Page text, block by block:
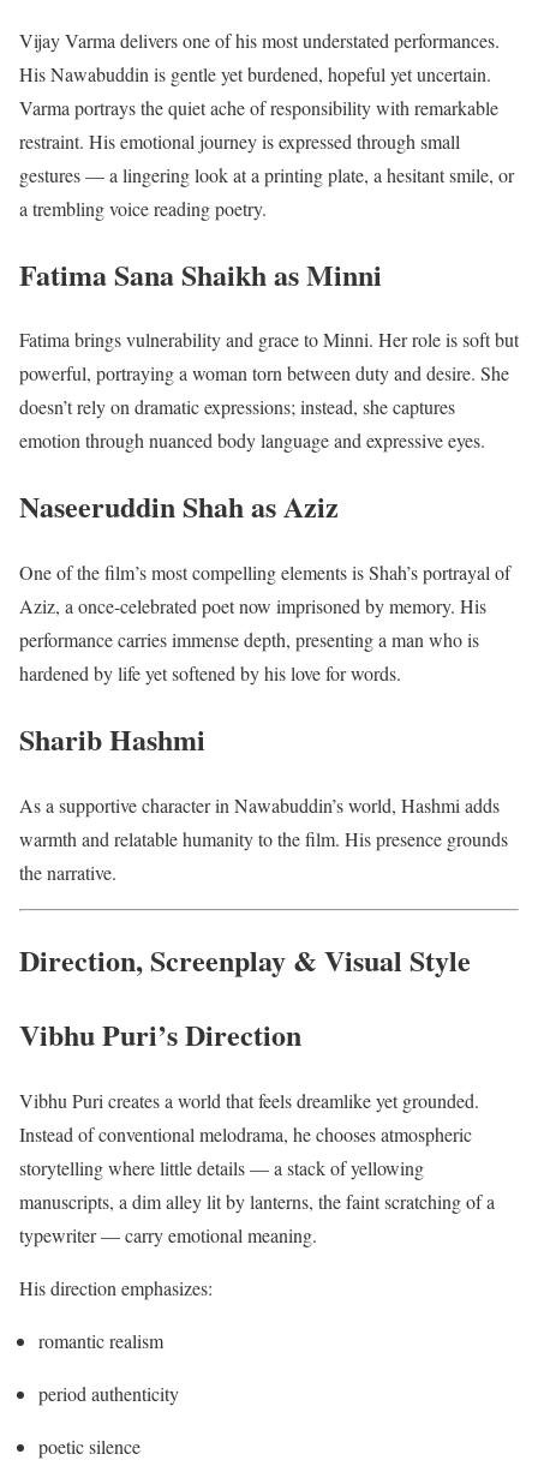
Vijay Varma delivers one of his most understated performances.
His Nawabuddin is gentle yet burdened, hopeful yet uncertain.
Varma portrays the quiet ache of responsibility with remarkable
restraint. His emotional journey is expressed through small
gestures — a lingering look at a printing plate, a hesitant smile, or
a trembling voice reading poetry.
Fatima Sana Shaikh as Minni
Fatima brings vulnerability and grace to Minni. Her role is soft but
powerful, portraying a woman torn between duty and desire. She
doesn’t rely on dramatic expressions; instead, she captures
emotion through nuanced body language and expressive eyes.
Naseeruddin Shah as Aziz
One of the film’s most compelling elements is Shah’s portrayal of
Aziz, a once-celebrated poet now imprisoned by memory. His
performance carries immense depth, presenting a man who is
hardened by life yet softened by his love for words.
Sharib Hashmi
As a supportive character in Nawabuddin’s world, Hashmi adds
warmth and relatable humanity to the film. His presence grounds
the narrative.
Direction, Screenplay & Visual Style
Vibhu Puri’s Direction
Vibhu Puri creates a world that feels dreamlike yet grounded.
Instead of conventional melodrama, he chooses atmospheric
storytelling where little details — a stack of yellowing
manuscripts, a dim alley lit by lanterns, the faint scratching of a
typewriter — carry emotional meaning.
His direction emphasizes:
romantic realism
period authenticity
poetic silence